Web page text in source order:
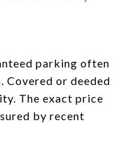
parking often
Covered or deeded
The exact price
by recent